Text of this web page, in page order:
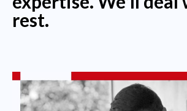
rest.